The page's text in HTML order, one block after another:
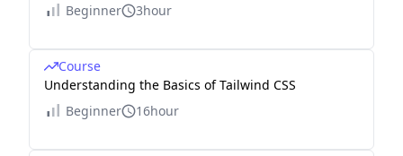
Beginner
3hour
Course
Understanding the Basics of Tailwind CSS
Beginner
16hour